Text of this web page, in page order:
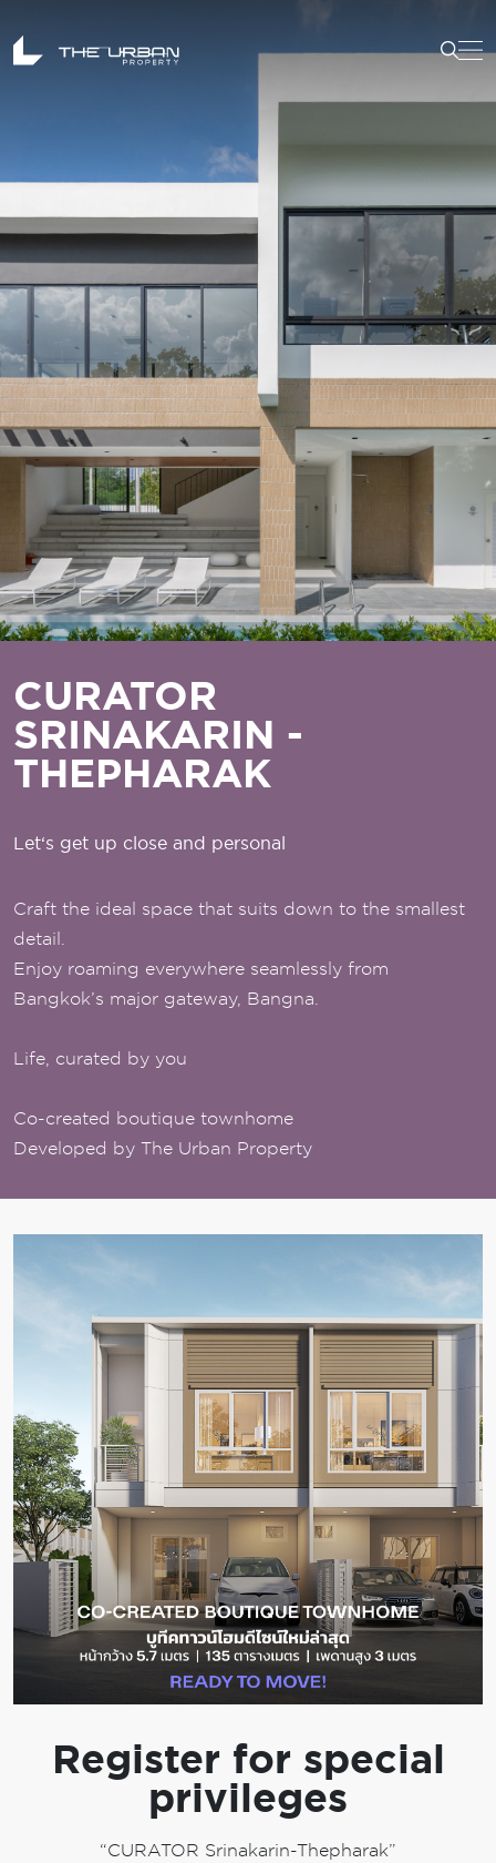
CURATOR
SRINAKARIN -
THEPHARAK
Let‘s get up close and personal
Craft the ideal space that suits down to the smallest
detail.
Enjoy roaming everywhere seamlessly from
Bangkok’s major gateway, Bangna.
Life, curated by you
Co-created boutique townhome
Developed by The Urban Property
Register for special
privileges
“CURATOR Srinakarin-Thepharak”